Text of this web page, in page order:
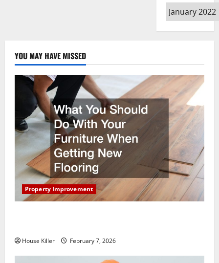
Archives
YOU MAY HAVE MISSED
Property Improvement
House Killer February 7, 2026